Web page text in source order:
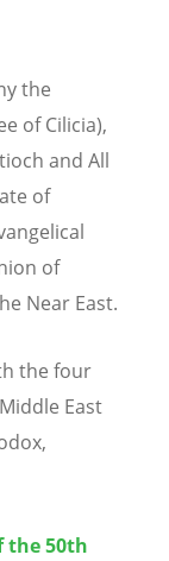
the
of Cilicia),
and All
of
of
Near East.
the four
East
the 50th